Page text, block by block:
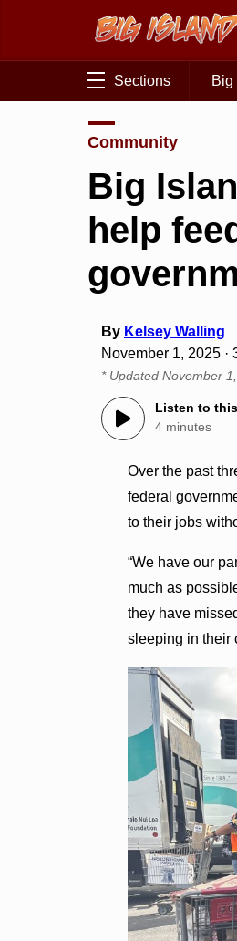
Sections Big
Community
Big
help
By Kelsey Walling
November 1, 2025 ·
* UpdatedNovember
Listen to
4 minutes
Over the past
federal
to their jobs
“We have our
much as
they have
sleeping in their